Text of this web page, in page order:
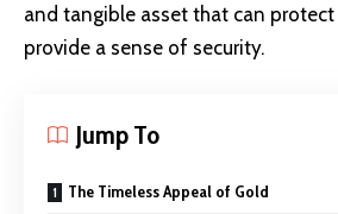
and tangible asset that can
provide a sense of security.
Jump To
The Timeless Appeal of Gold